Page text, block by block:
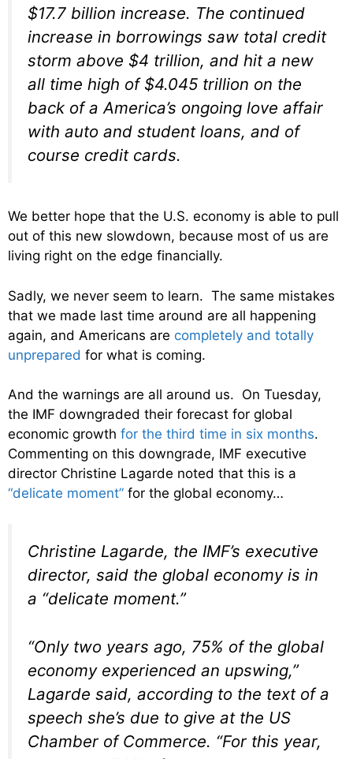
$17.7 billion increase. The continued
increase in borrowings saw total credit
storm above $4 trillion, and hit a new
all time high of $4.045 trillion on the
back of a America’s ongoing love affair
with auto and student loans, and of
course credit cards.
We better hope that the U.S. economy is able to pull
out of this new slowdown, because most of us are
living right on the edge financially.
Sadly, we never seem to learn. The same mistakes
that we made last time around are all happening
again, and Americans are completely and totally
unprepared for what is coming.
And the warnings are all around us. On Tuesday,
the IMF downgraded their forecast for global
economic growth for the third time in six months.
Commenting on this downgrade, IMF executive
director Christine Lagarde noted that this is a
“delicate moment” for the global economy…
Christine Lagarde, the IMF’s executive
director, said the global economy is in
a “delicate moment.”
“Only two years ago, 75% of the global
economy experienced an upswing,”
Lagarde said, according to the text of a
speech she’s due to give at the US
Chamber of Commerce. “For this year,